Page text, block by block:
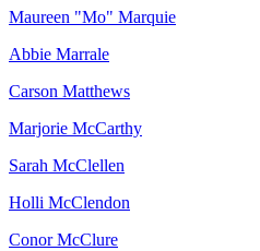
Maureen "Mo" Marquie
Abbie Marrale
Carson Matthews
Marjorie McCarthy
Sarah McClellen
Holli McClendon
Conor McClure